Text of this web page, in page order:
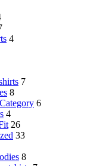
4
7
8
6
4
26
33
8